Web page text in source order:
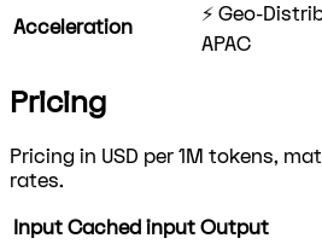
Acceleration
⚡ Geo-
APAC
Pricing
Pricing in USD per 1M tokens,
rates.
Input Cached input Output